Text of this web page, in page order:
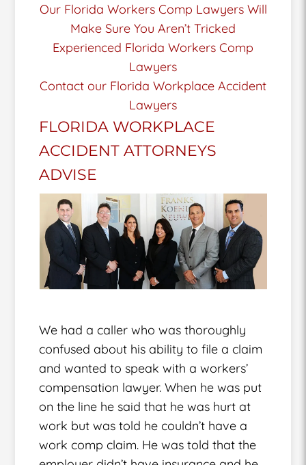
Our Florida Workers Comp Lawyers Will
Make Sure You Aren’t Tricked
Experienced Florida Workers Comp
Lawyers
Contact our Florida Workplace Accident
Lawyers
FLORIDA WORKPLACE
ACCIDENT ATTORNEYS
ADVISE
We had a caller who was thoroughly
confused about his ability to file a claim
and wanted to speak with a workers’
compensation lawyer. When he was put
on the line he said that he was hurt at
work but was told he couldn’t have a
work comp claim. He was told that the